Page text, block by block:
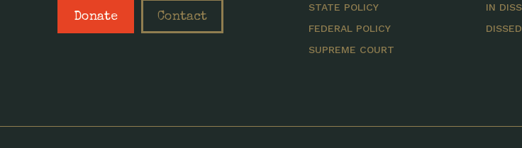
Donate Contact
STATE POLICY
FEDERAL POLICY
SUPREME COURT
IN